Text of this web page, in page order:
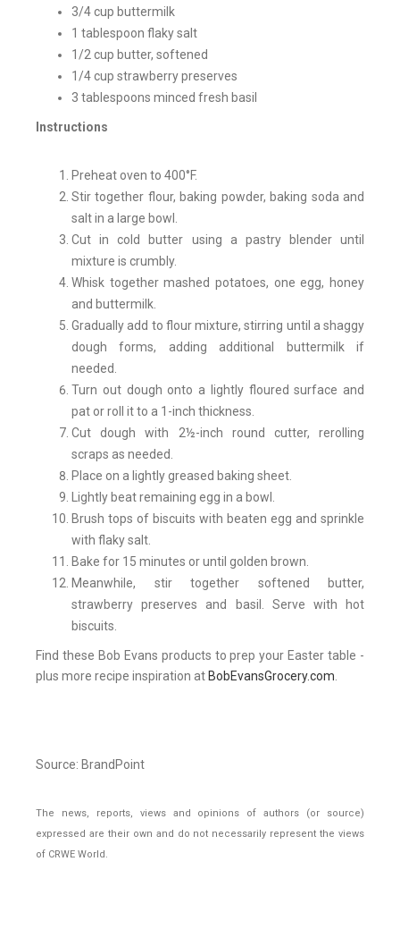
3/4 cup buttermilk
1 tablespoon flaky salt
1/2 cup butter, softened
1/4 cup strawberry preserves
3 tablespoons minced fresh basil
Instructions
Preheat oven to 400°F.
Stir together flour, baking powder, baking soda and
salt in a large bowl.
Cut in cold butter using a pastry blender until
mixture is crumbly.
Whisk together mashed potatoes, one egg, honey
and buttermilk.
Gradually add to flour mixture, stirring until a shaggy
dough forms, adding additional buttermilk if
needed.
Turn out dough onto a lightly floured surface and
pat or roll it to a 1-inch thickness.
Cut dough with 2½-inch round cutter, rerolling
scraps as needed.
Place on a lightly greased baking sheet.
Lightly beat remaining egg in a bowl.
Brush tops of biscuits with beaten egg and sprinkle
with flaky salt.
Bake for 15 minutes or until golden brown.
Meanwhile, stir together softened butter,
strawberry preserves and basil. Serve with hot
biscuits.
Find these Bob Evans products to prep your Easter table -
plus more recipe inspiration at BobEvansGrocery.com.
Source: BrandPoint
The news, reports, views and opinions of authors (or source)
expressed are their own and do not necessarily represent the views
of CRWE World.